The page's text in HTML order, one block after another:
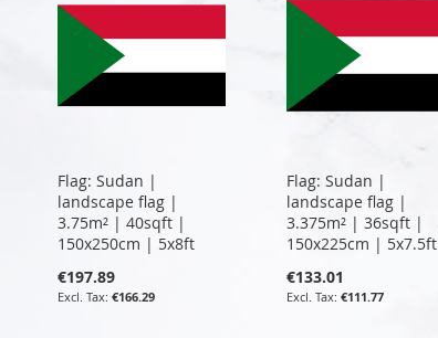
Flag: Sudan |
landscape flag |
3.75m² | 40sqft |
150x250cm | 5x8ft
€197.89
€166.29
Flag: Sudan |
landscape flag |
3.375m² | 36sqft |
150x225cm | 5x7.5ft
€133.01
€111.77